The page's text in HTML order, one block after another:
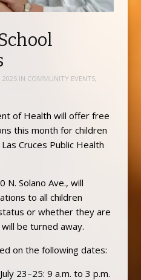
2025IN COMMUNITY EVENTS,
of Health will offer free
this month for children
Cruces Public Health
N. Solano Ave., will
to all children
or whether they are
be turned away.
on the following dates:
23–25: 9 a.m. to 3 p.m.